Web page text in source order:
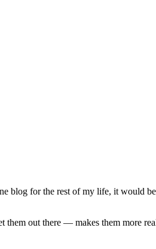
blog for the rest of my life, it would
out there — makes them more